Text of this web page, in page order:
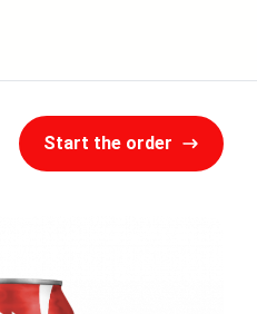
Start the order